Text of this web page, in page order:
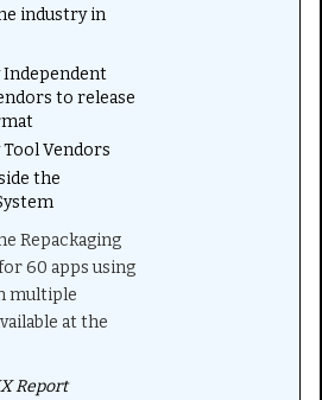
industry in
Independent
to release
Vendors
the
Repackaging
60 apps using
multiple
at the
Report